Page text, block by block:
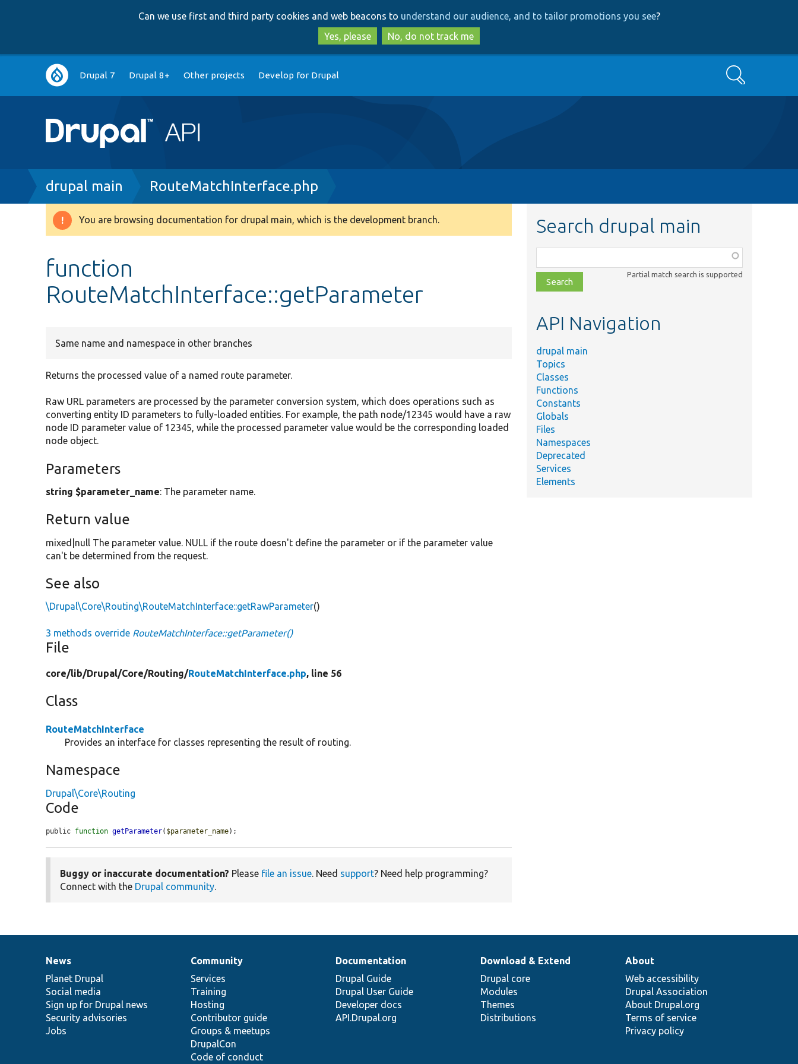
to
main
content
to
search
Can we use first and third party cookies and web beacons to understand our audience, and to tailor promotions you see?
Yes, please
No, do not track me
Main
navigation
Drupal 7 Drupal 8+ Other projects Develop for Drupal Search
Breadcrumb
drupal main RouteMatchInterface.php
Warning
You are browsing documentation for drupal main, which is the development branch.
function
RouteMatchInterface::getParameter
Same name and namespace in other branches
Returns the processed value of a named route parameter.
Raw URL parameters are processed by the parameter conversion system, which does operations such as
converting entity ID parameters to fully-loaded entities. For example, the path node/12345 would have a raw
node ID parameter value of 12345, while the processed parameter value would be the corresponding loaded
node object.
Parameters
string $parameter_name: The parameter name.
Return value
mixed|null The parameter value. NULL if the route doesn't define the parameter or if the parameter value
can't be determined from the request.
See also
\Drupal\Core\Routing\RouteMatchInterface::getRawParameter()
3 methods override RouteMatchInterface::getParameter()
File
core/lib/Drupal/Core/Routing/RouteMatchInterface.php, line 56
Class
RouteMatchInterface
Provides an interface for classes representing the result of routing.
Namespace
Drupal\Core\Routing
Code
public function getParameter( $parameter_name);
Buggy or inaccurate documentation? Please file an issue. Need support? Need help programming?
Connect with the Drupal community.
Search drupal main
class,
file,
topic,
Partial match search is supported
API Navigation
drupal main
Topics
Classes
Functions
Constants
Globals
Files
Namespaces
Deprecated
Services
Elements
News
items
News
Planet Drupal
Social media
Sign up for Drupal news
Security advisories
Jobs
Our
community
Community
Services
Training
Hosting
Contributor guide
Groups & meetups
DrupalCon
Code of conduct
Documentation
Documentation
Drupal Guide
Drupal User Guide
Developer docs
API.Drupal.org
Drupal
code
base
Download & Extend
Drupal core
Modules
Themes
Distributions
Governance
of
community
About
Web accessibility
Drupal Association
About Drupal.org
Terms of service
Privacy policy